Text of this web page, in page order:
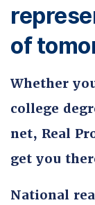
of
Whether
college
net, Real
get you
National